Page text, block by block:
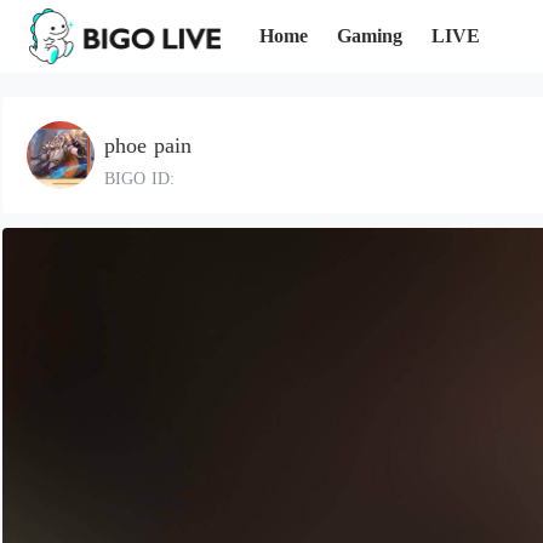
Home Gaming LIVE
phoe pain
BIGO ID: